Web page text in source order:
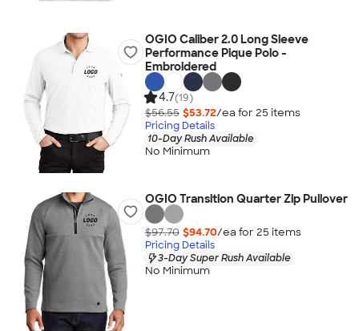
OGIO Caliber 2.0 Long Sleeve
Performance Pique Polo -
Embroidered
4.7(19)
$56.55 $53.72/ea for 25 items
Pricing Details
10-Day Rush Available
No Minimum
OGIO Transition Quarter Zip Pullover
$97.70 $94.70/ea for 25 items
Pricing Details
3-Day Super Rush Available
No Minimum